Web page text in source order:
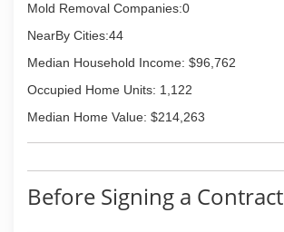
Mold Removal Companies:0
NearBy Cities:44
Median Household Income: $96,762
Occupied Home Units: 1,122
Median Home Value: $214,263
Before Signing a Contract